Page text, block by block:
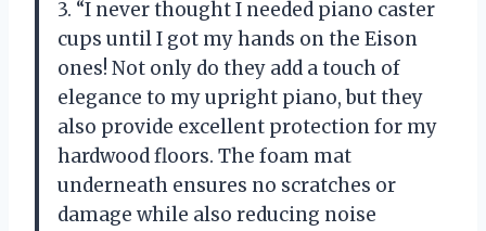
3. “I never thought I needed piano caster
cups until I got my hands on the Eison
ones! Not only do they add a touch of
elegance to my upright piano, but they
also provide excellent protection for my
hardwood floors. The foam mat
underneath ensures no scratches or
damage while also reducing noise